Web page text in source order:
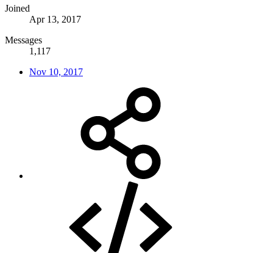
Joined
Apr 13, 2017
Messages
1,117
Nov 10, 2017